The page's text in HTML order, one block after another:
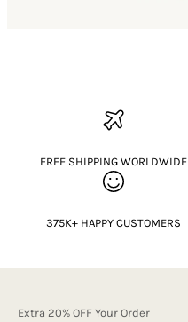
FREE SHIPPING WORLDWIDE
375K+ HAPPY CUSTOMERS
Extra 20% OFF Your Order